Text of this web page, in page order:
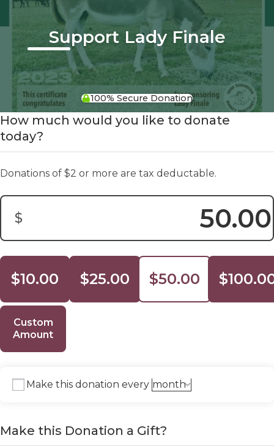
Support Lady Finale
100% Secure Donation
How much would you like to donate
today?
Donations of $2 or more are tax deductable.
$
Donation Amount:
$10.00 $25.00 $50.00
Custom
Amount
Make this donation every
Make this Donation a Gift?